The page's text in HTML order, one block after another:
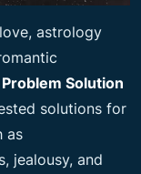
astrology
Solution
solutions for
as
jealousy, and